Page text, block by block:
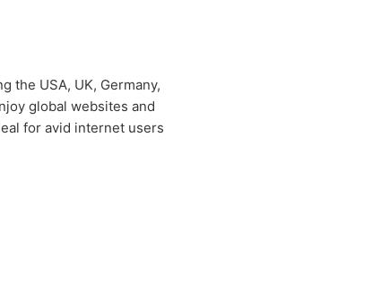
the USA, UK, Germany,
global websites and
for avid internet users